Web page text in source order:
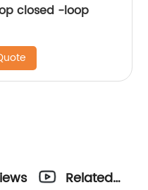
closed -loop
Related